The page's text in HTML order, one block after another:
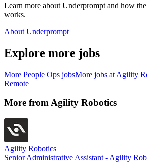
Learn more about Underprompt and how
works.
About Underprompt
Explore more jobs
More People Ops jobsMore jobs at Agility
Remote
More fromAgility Robotics
Agility Robotics
Senior Administrative Assistant - Agility